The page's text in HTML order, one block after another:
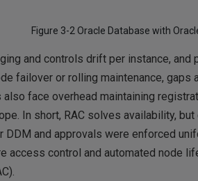
Figure 3-2 Oracle Database with
and controls drift per instance, and
failover or rolling maintenance,
also face overhead maintaining
In short, RAC solves availability,
DDM and approvals were enforced
access control and automated node